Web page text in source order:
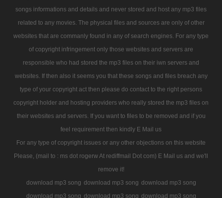
songs informations and details and never stored and host any mp3 files
related to any movies. The physical files and sources are only of other
websites that are commanly found in any of search engines. For any type
of copyright infringement only those websites and servers are
responsible who had stored the mp3 files on their iwn servers and
websites. If then also it seems you that these songs and files breach any
type of your copyright act then please do contact to the right persons
copyright holder and hosting providers who really stored the mp3 files on
their websites and servers. If you want to files to be removed and if you
feel requirement then kindly E Mail us
For any type of copyright issues or any other objections on this website
Please, (mail to : ms dot rogerw At rediffmail Dot com) E Mail us and we'll
remove it!
download mp3 song download mp3 song download mp3 song
download mp3 song download mp3 song download mp3 song